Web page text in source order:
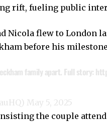
rift, fueling public
Nicola flew to London
before his
family apart. Full story:
May 5, 2025
the couple